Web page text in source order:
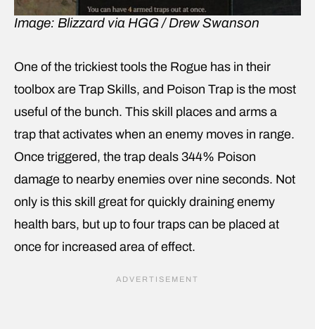
Image: Blizzard via HGG / Drew Swanson
One of the trickiest tools the Rogue has in their
toolbox are Trap Skills, and Poison Trap is the most
useful of the bunch. This skill places and arms a
trap that activates when an enemy moves in range.
Once triggered, the trap deals 344% Poison
damage to nearby enemies over nine seconds. Not
only is this skill great for quickly draining enemy
health bars, but up to four traps can be placed at
once for increased area of effect.